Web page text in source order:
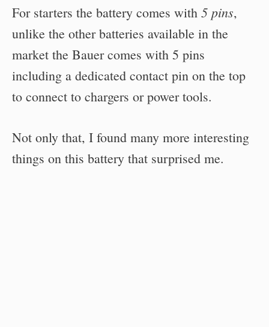
For starters the battery comes with 5 pins,
unlike the other batteries available in the
market the Bauer comes with 5 pins
including a dedicated contact pin on the top
to connect to chargers or power tools.
Not only that, I found many more interesting
things on this battery that surprised me.